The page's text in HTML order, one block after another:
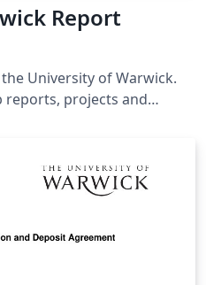
Report
University of Warwick.
reports, projects and
figures is also provided.